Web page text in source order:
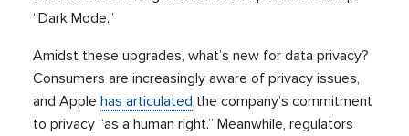
“Dark Mode.”
Amidst these upgrades, what’s new for data privacy?
Consumers are increasingly aware of privacy issues,
and Applehas articulated the company’s commitment
to privacy “as a human right.” Meanwhile, regulators